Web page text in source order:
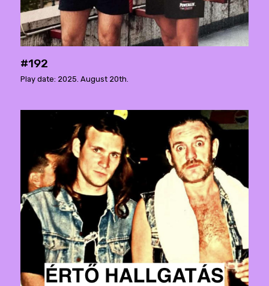
#192
Play date: 2025. August 20th.